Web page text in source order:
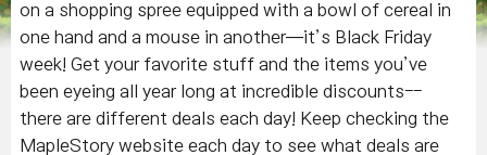
on a shopping spree equipped with a bowl of cereal in
one hand and a mouse in another—it’s Black Friday
week! Get your favorite stuff and the items you’ve
been eyeing all year long at incredible discounts--
there are different deals each day! Keep checking the
MapleStory website each day to see what deals are